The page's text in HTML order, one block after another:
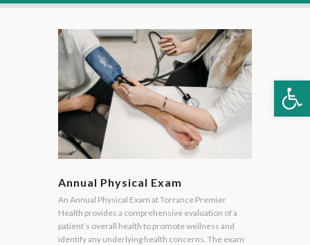
Annual Physical Exam
An Annual Physical Exam at Torrance Premier
Health provides a comprehensive evaluation of a
patient’s overall health to promote wellness and
identify any underlying health concerns. The exam